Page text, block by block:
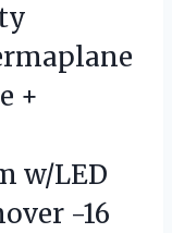
+
w/LED
-16